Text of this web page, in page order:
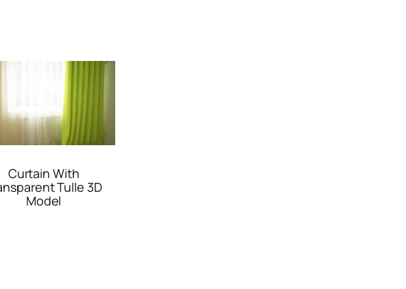
Curtain With
Tulle 3D
Model